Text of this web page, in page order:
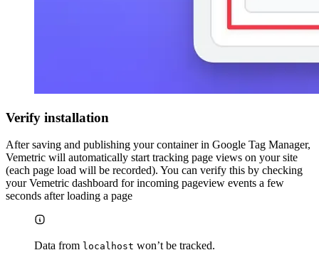
Verify installation
After saving and publishing your container in Google Tag Manager,
Vemetric will automatically start tracking page views on your site
(each page load will be recorded). You can verify this by checking
your Vemetric dashboard for incoming pageview events a few
seconds after loading a page
Data from localhost won’t be tracked.